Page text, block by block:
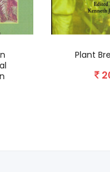
Disease